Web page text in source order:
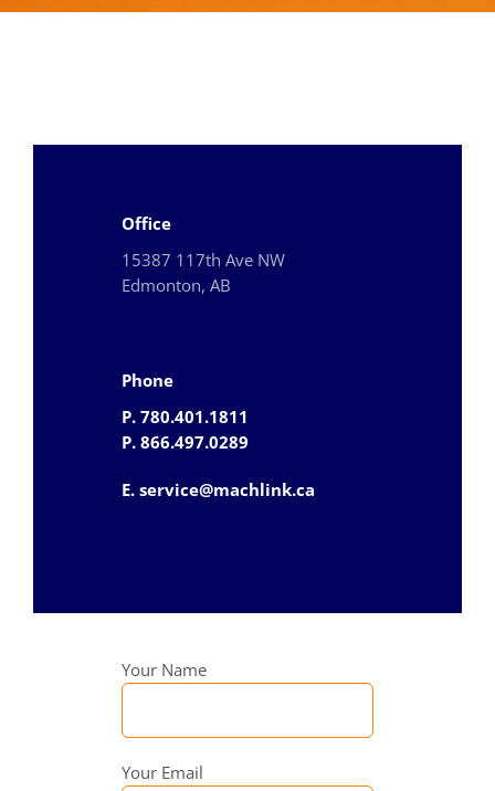
Office
15387 117th Ave NW
Edmonton, AB
Phone
P. 780.401.1811
P. 866.497.0289
E. service@machlink.ca
Your Name
Your Email